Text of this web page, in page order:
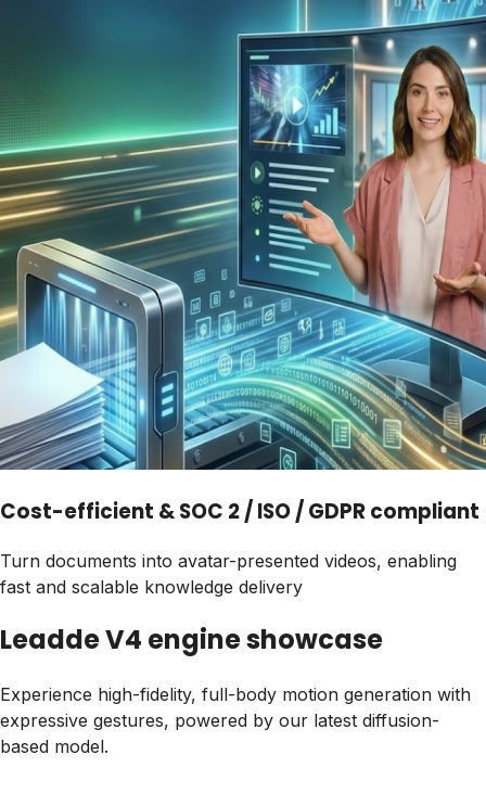
Cost-efficient & SOC 2 / ISO / GDPR compliant
Turn documents into avatar-presented videos, enabling
fast and scalable knowledge delivery
Leadde V4 engine showcase
Experience high-fidelity, full-body motion generation with
expressive gestures, powered by our latest diffusion-
based model.